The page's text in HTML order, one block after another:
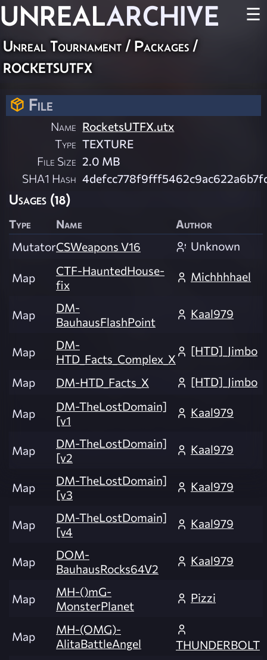
UNREALARCHIVE ☰
Unreal Tournament / Packages /
rocketsutfx
File
Name RocketsUTFX.utx
Type TEXTURE
File Size 2.0 MB
SHA1 Hash
Usages (18)
Type Name
Author
MutatorCSWeapons V16 Unknown
Map
CTF-HauntedHouse-
fix
Michhhhael
Map
DM-
BauhausFlashPoint
Kaal979
Map
DM-
HTD_Facts_Complex_X
[HTD]_Jimbo
Map DM-HTD_Facts_X [HTD]_Jimbo
Map
DM-TheLostDomain]
[v1
Kaal979
Map
DM-TheLostDomain]
[v2
Kaal979
Map
DM-TheLostDomain]
[v3
Kaal979
Map
DM-TheLostDomain]
[v4
Kaal979
Map
DOM-
BauhausRocks64V2
Kaal979
Map
MH-()mG-
MonsterPlanet
Pizzi
Map
MH-(OMG)-
AlitaBattleAngel
THUNDERBOLT